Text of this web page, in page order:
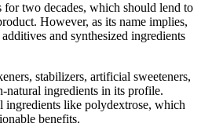
for two decades, which should lend to
However, as its name implies,
and synthesized ingredients
stabilizers, artificial sweeteners,
natural ingredients in its profile.
ingredients like polydextrose, which
benefits.